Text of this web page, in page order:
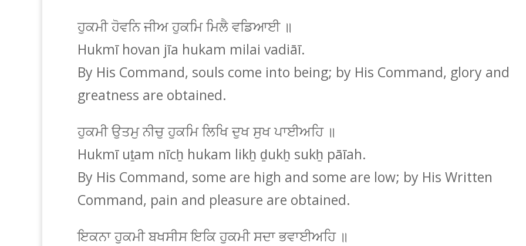
ਹੁਕਮੀ ਹੋਵਨਿ ਜੀਅ ਹੁਕਮਿ ਮਿਲੈ ਵਡਿਆਈ ॥
Hukmī hovan jīa hukam milai vadiāī.
By His Command, souls come into being; by His Command, glory and
greatness are obtained.
ਹੁਕਮੀ ਉਤਮੁ ਨੀਚੁ ਹੁਕਮਿ ਲਿਖਿ ਦੁਖ ਸੁਖ ਪਾਈਅਹਿ ॥
Hukmī uṯam nīcẖ hukam likẖ ḏukẖ sukẖ pāīah.
By His Command, some are high and some are low; by His Written
Command, pain and pleasure are obtained.
ਇਕਨਾ ਹੁਕਮੀ ਬਖਸੀਸ ਇਕਿ ਹੁਕਮੀ ਸਦਾ ਭਵਾਈਅਹਿ ॥